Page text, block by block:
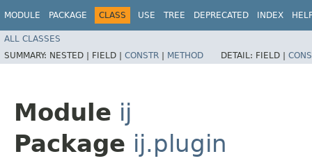
MODULE PACKAGE CLASS USE TREE DEPRECATED INDEX
ALL CLASSES
SUMMARY: NESTED | FIELD | CONSTR | METHOD DETAIL: FIELD |
Module ij
Package ij.plugin